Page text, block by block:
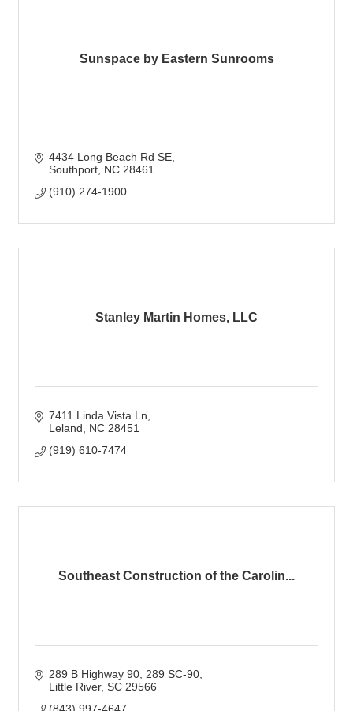
Sunspace by Eastern Sunrooms
4434 Long Beach Rd SE
Southport NC 28461
(910) 274-1900
Stanley Martin Homes, LLC
7411 Linda Vista Ln
Leland
NC 28451
(919) 610-7474
Southeast Construction of the Carolin...
289 B Highway 90, 289 SC-90
Little River SC 29566